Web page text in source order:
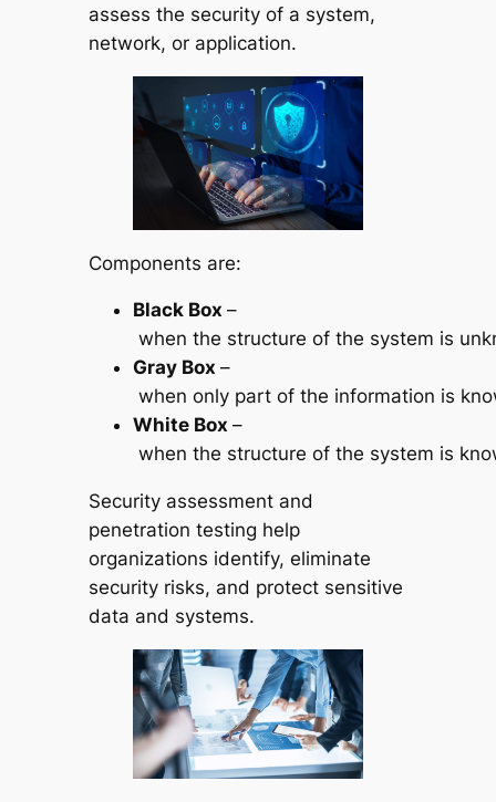
assess the security of a system,
network, or application.
Components are:
Black Box –
when the structure of the system is
Gray Box –
when only part of the information is
White Box –
when the structure of the system is
Security assessment and
penetration testing help
organizations identify, eliminate
security risks, and protect sensitive
data and systems.